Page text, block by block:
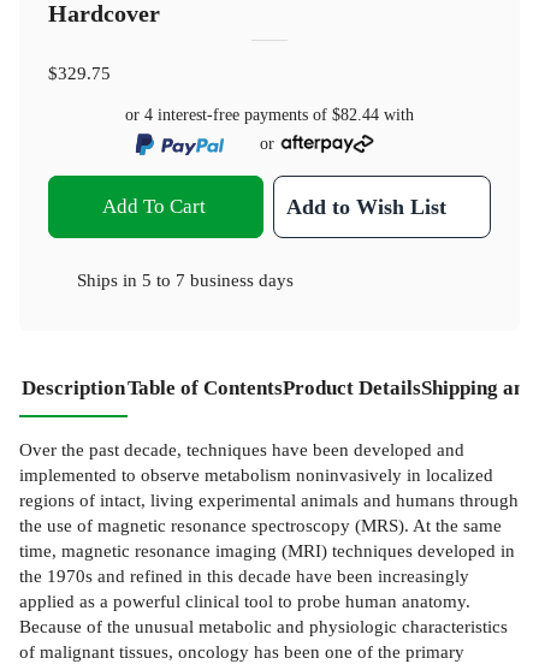
Hardcover
$329.75
or 4 interest-free payments of $82.44 with
or
Add To Cart Add to Wish List
Ships in 5 to 7 business days
DescriptionTable of ContentsProduct DetailsShipping
Over the past decade, techniques have been developed and
implemented to observe metabolism noninvasively in localized
regions of intact, living experimental animals and humans through
the use of magnetic resonance spectroscopy (MRS). At the same
time, magnetic resonance imaging (MRI) techniques developed in
the 1970s and refined in this decade have been increasingly
applied as a powerful clinical tool to probe human anatomy.
Because of the unusual metabolic and physiologic characteristics
of malignant tissues, oncology has been one of the primary